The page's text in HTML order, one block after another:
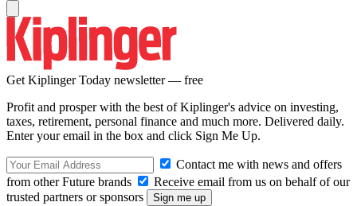
Get Kiplinger Today newsletter — free
Profit and prosper with the best of Kiplinger's advice on investing,
taxes, retirement, personal finance and much more. Delivered daily.
Enter your email in the box and click Sign Me Up.
Contact me with news and offers
from other Future brands
Receive email from us on behalf of our
trusted partners or sponsors